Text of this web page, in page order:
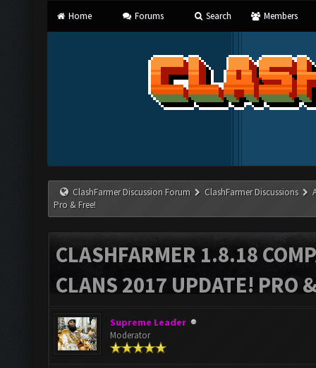
Home Forums Search Members
ClashFarmer Discussion Forum ClashFarmer Discussions
Pro & Free!
CLASHFARMER 1.8.18
CLANS 2017 UPDATE! PRO
Supreme Leader
Moderator